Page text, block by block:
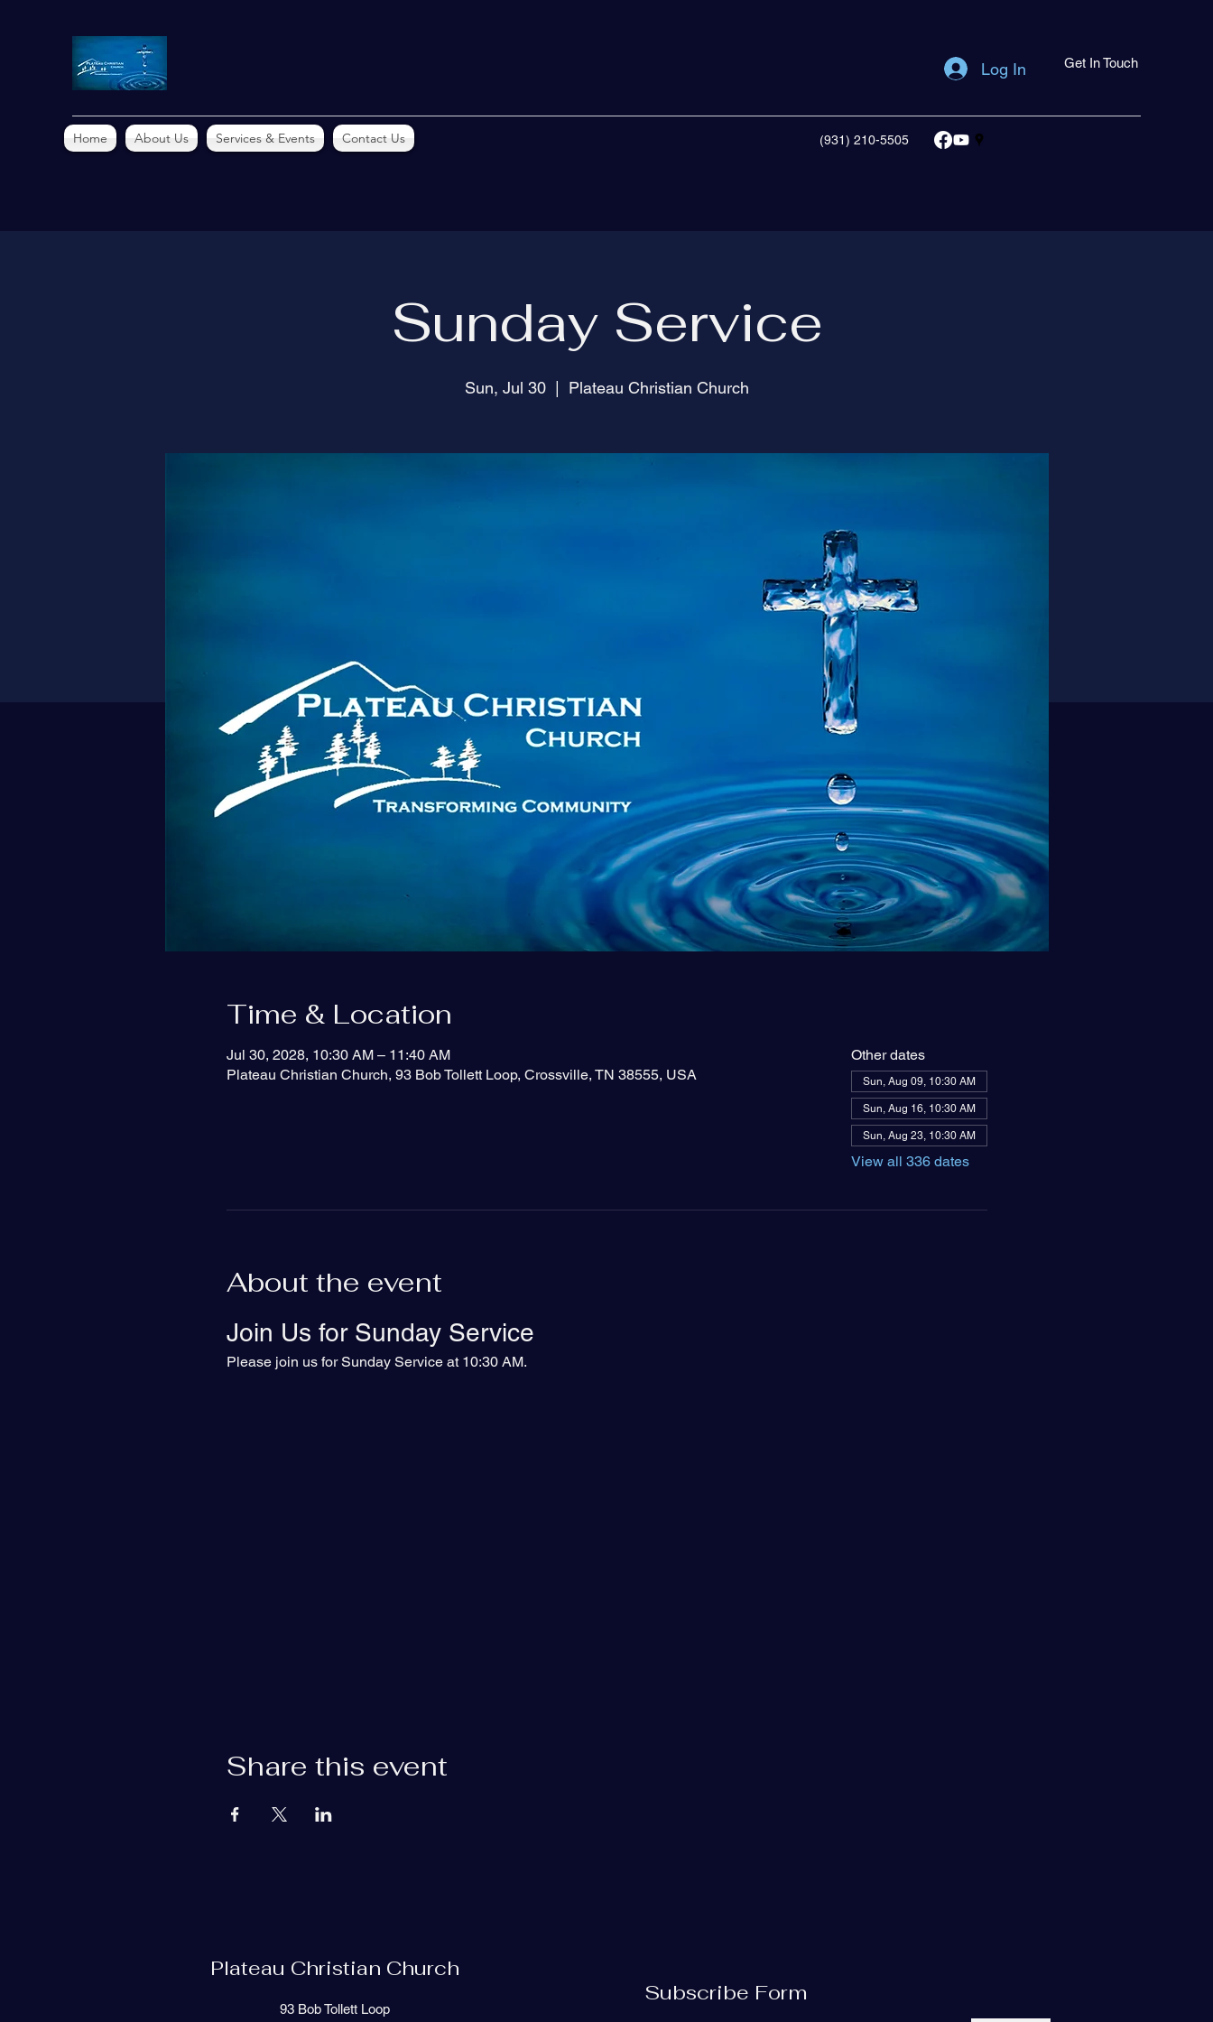
Get In Touch
Log In
Home About Us Services & Events Contact Us (931) 210-5505
Sunday Service
Sun, Jul 30
  |
Plateau Christian Church
Time & Location
Jul 30, 2028, 10:30 AM – 11:40 AM
Plateau Christian Church, 93 Bob Tollett Loop, Crossville, TN 38555, USA
Other dates
Sun, Aug 09, 10:30 AM
Sun, Aug 16, 10:30 AM
Sun, Aug 23, 10:30 AM
View all 336 dates
About the event
Join Us for Sunday Service
Please join us for Sunday Service at 10:30 AM.
Share this event
Plateau Christian Church
93 Bob Tollett Loop
Subscribe Form